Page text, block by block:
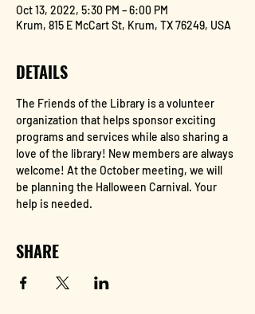
Oct 13, 2022, 5:30 PM – 6:00 PM
Krum, 815 E McCart St, Krum, TX 76249, USA
DETAILS
The Friends of the Library is a volunteer
organization that helps sponsor exciting
programs and services while also sharing a
love of the library! New members are always
welcome! At the October meeting, we will
be planning the Halloween Carnival. Your
help is needed.
SHARE